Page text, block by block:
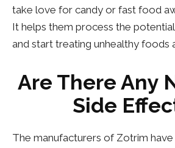
take love for candy or fast food
It helps them process the
and start treating unhealthy foods
Are There Any
Side
The manufacturers of Zotrim